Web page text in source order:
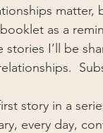
as a
I’ll be
story in a
every day,